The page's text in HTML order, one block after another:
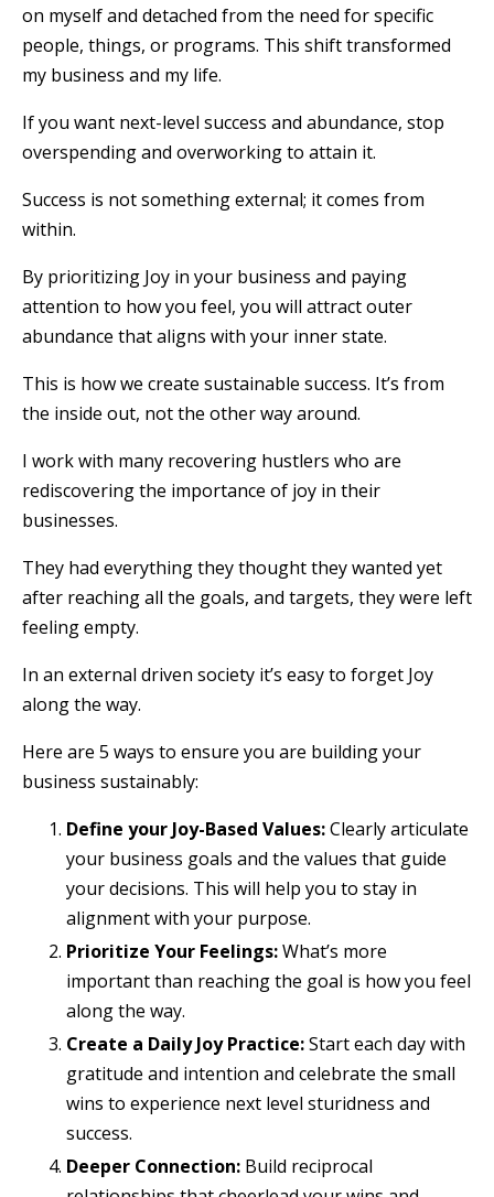
on myself and detached from the need for specific
people, things, or programs. This shift transformed
my business and my life.
If you want next-level success and abundance, stop
overspending and overworking to attain it.
Success is not something external; it comes from
within.
By prioritizing Joy in your business and paying
attention to how you feel, you will attract outer
abundance that aligns with your inner state.
This is how we create sustainable success. It’s from
the inside out, not the other way around.
I work with many recovering hustlers who are
rediscovering the importance of joy in their
businesses.
They had everything they thought they wanted yet
after reaching all the goals, and targets, they were left
feeling empty.
In an external driven society it’s easy to forget Joy
along the way.
Here are 5 ways to ensure you are building your
business sustainably:
Define your Joy-Based Values:Clearly articulate
your business goals and the values that guide
your decisions. This will help you to stay in
alignment with your purpose.
Prioritize Your Feelings:What’s more
important than reaching the goal is how you feel
along the way.
Create a Daily Joy Practice:Start each day with
gratitude and intention and celebrate the small
wins to experience next level sturidness and
success.
Deeper Connection: Build reciprocal